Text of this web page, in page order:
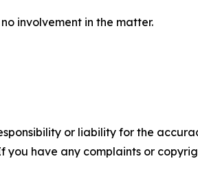
involvement in the matter.
or liability for the
have any complaints or